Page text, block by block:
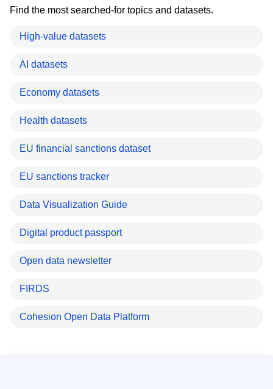
Find the most searched-for topics and datasets.
High-value datasets
AI datasets
Economy datasets
Health datasets
EU financial sanctions dataset
EU sanctions tracker
Data Visualization Guide
Digital product passport
Open data newsletter
FIRDS
Cohesion Open Data Platform